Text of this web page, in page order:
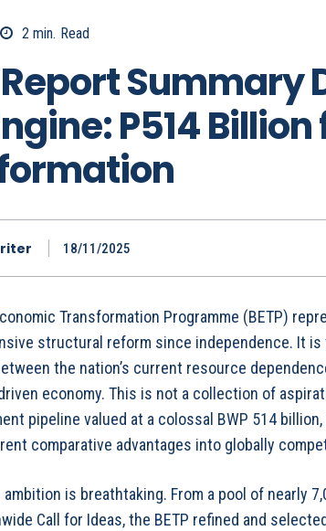
2 min. Read
Summary
P514
18/11/2025
Transformation Programme (BETP)
structural reform since independence. It
the nation’s current resource
economy. This is not a collection of
pipeline valued at a colossal BWP 514
comparative advantages into globally
is breathtaking. From a pool of nearly
Call for Ideas, the BETP refined and